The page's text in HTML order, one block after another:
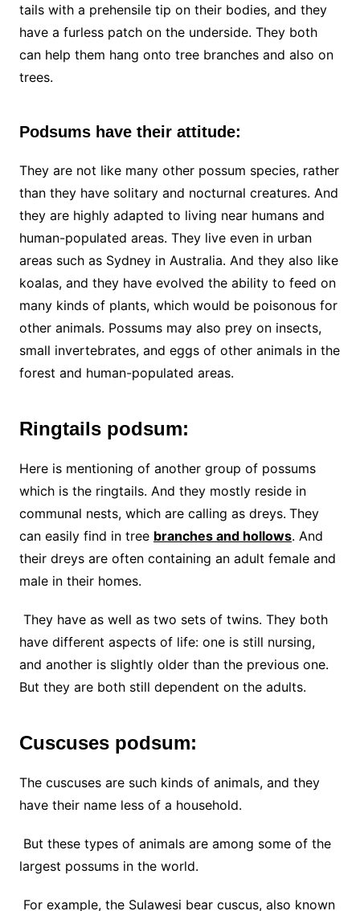
tails with a prehensile tip on their bodies, and they
have a furless patch on the underside. They both
can help them hang onto tree branches and also on
trees.
Podsums have their attitude:
They are not like many other possum species, rather
than they have solitary and nocturnal creatures. And
they are highly adapted to living near humans and
human-populated areas. They live even in urban
areas such as Sydney in Australia. And they also like
koalas, and they have evolved the ability to feed on
many kinds of plants, which would be poisonous for
other animals. Possums may also prey on insects,
small invertebrates, and eggs of other animals in the
forest and human-populated areas.
Ringtails podsum:
Here is mentioning of another group of possums
which is the ringtails. And they mostly reside in
communal nests, which are calling as dreys. They
can easily find in tree branches and hollows. And
their dreys are often containing an adult female and
male in their homes.
They have as well as two sets of twins. They both
have different aspects of life: one is still nursing,
and another is slightly older than the previous one.
But they are both still dependent on the adults.
Cuscuses podsum:
The cuscuses are such kinds of animals, and they
have their name less of a household.
But these types of animals are among some of the
largest possums in the world.
For example, the Sulawesi bear cuscus, also known